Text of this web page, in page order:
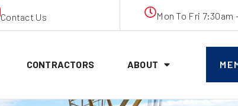
Contact Us Mon To Fri 7:30am
CONTRACTORS ABOUT